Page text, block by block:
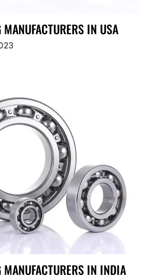
IN USA
IN INDIA